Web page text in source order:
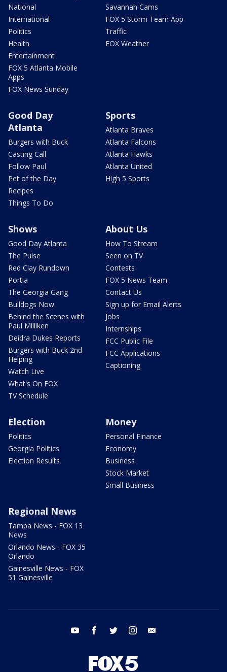
National
International
Politics
Health
Entertainment
FOX 5 Atlanta Mobile
Apps
FOX News Sunday
Savannah Cams
FOX 5 Storm Team App
Traffic
FOX Weather
Good Day
Atlanta
Burgers with Buck
Casting Call
Follow Paul
Pet of the Day
Recipes
Things To Do
Sports
Atlanta Braves
Atlanta Falcons
Atlanta Hawks
Atlanta United
High 5 Sports
Shows
Good Day Atlanta
The Pulse
Red Clay Rundown
Portia
The Georgia Gang
Bulldogs Now
Behind the Scenes with
Paul Milliken
Deidra Dukes Reports
Burgers with Buck 2nd
Helping
Watch Live
What's On FOX
TV Schedule
About Us
How To Stream
Seen on TV
Contests
FOX 5 News Team
Contact Us
Sign up for Email Alerts
Jobs
Internships
FCC Public File
FCC Applications
Captioning
Election
Politics
Georgia Politics
Election Results
Money
Personal Finance
Economy
Business
Stock Market
Small Business
Regional News
Tampa News - FOX 13
News
Orlando News - FOX 35
Orlando
Gainesville News - FOX
51 Gainesville
youtube facebook twitter instagram